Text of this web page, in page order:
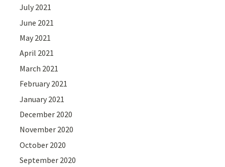
July 2021
June 2021
May 2021
April 2021
March 2021
February 2021
January 2021
December 2020
November 2020
October 2020
September 2020